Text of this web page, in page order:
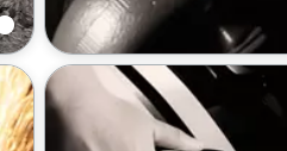
Ratchet wrenches